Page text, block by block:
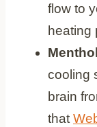
flow to
heating
cooling
brain
that